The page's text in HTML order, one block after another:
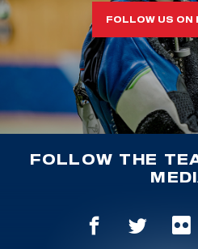
FOLLOW US ON
FOLLOW THE